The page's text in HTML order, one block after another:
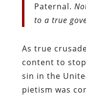
Paternal.
to a true
As true
content to
sin in the
pietism was